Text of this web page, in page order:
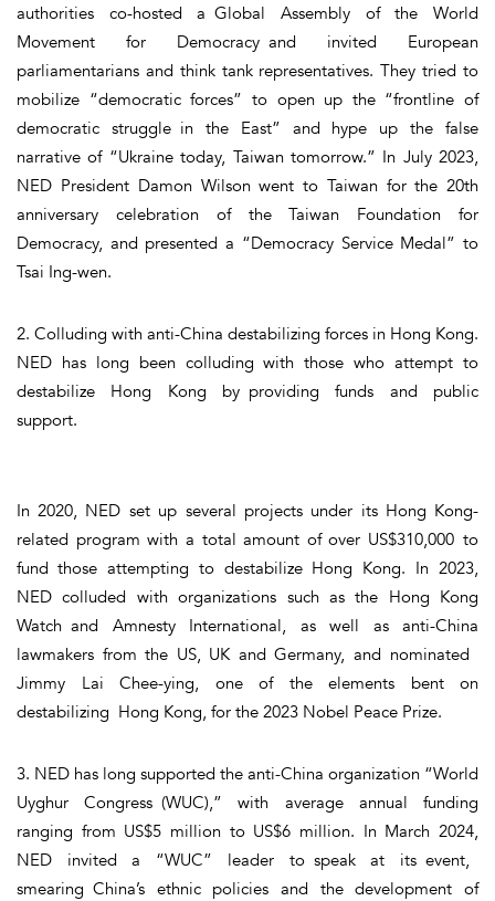
authorities co-hosted a Global Assembly of the World
Movement for Democracy and invited European
parliamentarians and think tank representatives. They tried to
mobilize “democratic forces” to open up the “frontline of
democratic struggle in the East” and hype up the false
narrative of “Ukraine today, Taiwan tomorrow.” In July 2023,
NED President Damon Wilson went to Taiwan for the 20th
anniversary celebration of the Taiwan Foundation for
Democracy, and presented a “Democracy Service Medal” to
Tsai Ing-wen.
2. Colluding with anti-China destabilizing forces in Hong Kong.
NED has long been colluding with those who attempt to
destabilize Hong Kong by providing funds and public
support.
In 2020, NED set up several projects under its Hong Kong-
related program with a total amount of over US$310,000 to
fund those attempting to destabilize Hong Kong. In 2023,
NED colluded with organizations such as the Hong Kong
Watch and Amnesty International, as well as anti-China
lawmakers from the US, UK and Germany, and nominated
Jimmy Lai Chee-ying, one of the elements bent on
destabilizing Hong Kong, for the 2023 Nobel Peace Prize.
3. NED has long supported the anti-China organization “World
Uyghur Congress (WUC),” with average annual funding
ranging from US$5 million to US$6 million. In March 2024,
NED invited a “WUC” leader to speak at its event,
smearing China’s ethnic policies and the development of